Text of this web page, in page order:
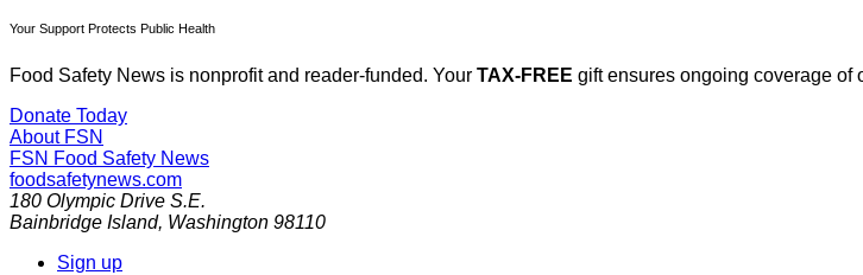
Your Support Protects Public Health
Food Safety News is nonprofit and reader-funded. Your TAX-FREE gift ensures ongoing coverage of
Donate Today
About FSN
FSN Food Safety News
foodsafetynews.com
180 Olympic Drive S.E.
Bainbridge Island, Washington 98110
Sign up